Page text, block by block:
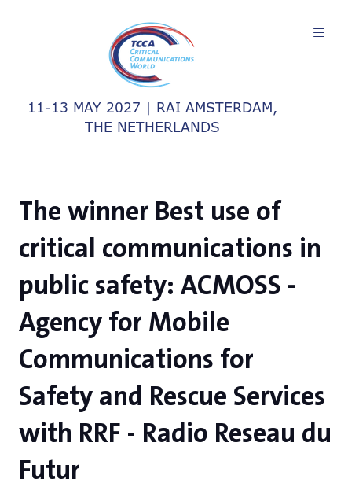
11-13 MAY 2027 | RAI AMSTERDAM,
THE NETHERLANDS
The winner Best use of
critical communications in
public safety: ACMOSS -
Agency for Mobile
Communications for
Safety and Rescue Services
with RRF - Radio Reseau du
Futur